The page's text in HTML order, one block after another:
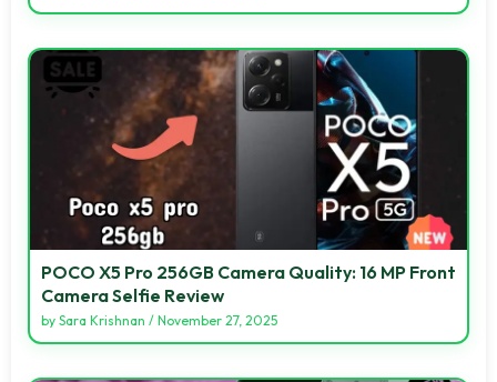
POCO X5 Pro 256GB Camera Quality: 16 MP Front
Camera Selfie Review
by Sara Krishnan / November 27, 2025